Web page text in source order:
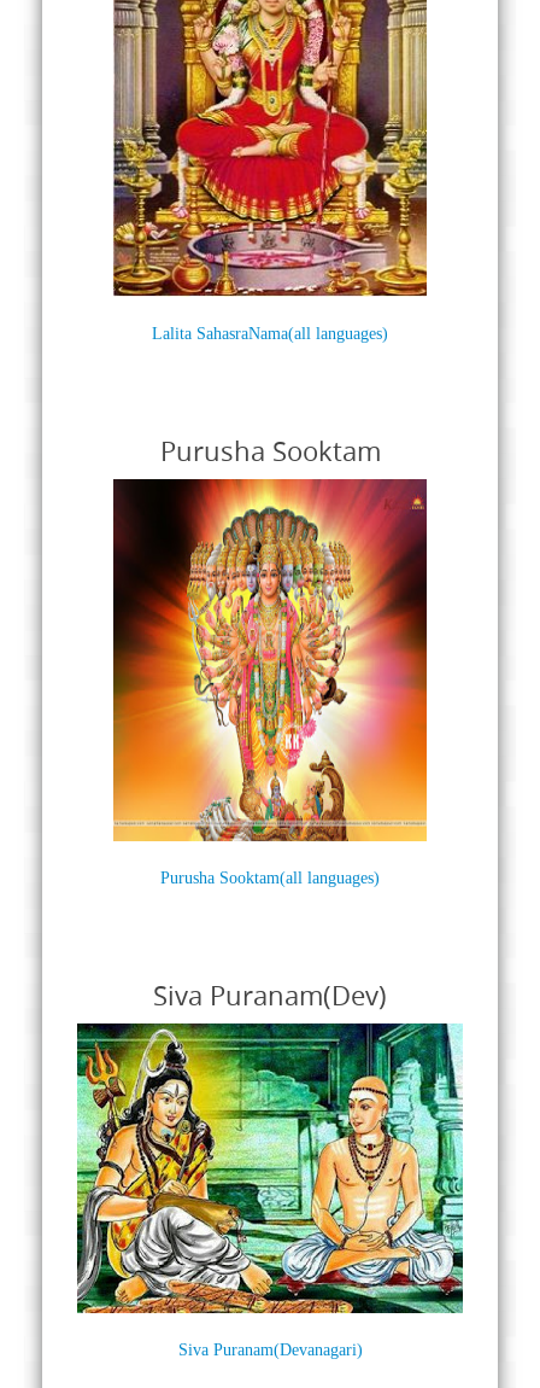
Lalita SahasraNama(all languages)
Purusha Sooktam
Purusha Sooktam(all languages)
Siva Puranam(Dev)
Siva Puranam(Devanagari)